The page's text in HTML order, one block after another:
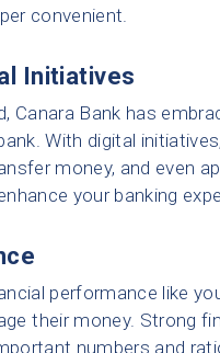
convenient.
Initiatives
Canara Bank has
With digital
money, and even
your banking
performance like
their money. Strong
numbers and